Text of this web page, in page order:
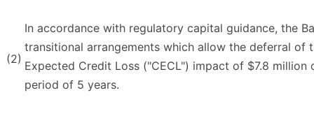
(2)
In accordance with regulatory capital guidance, the
transitional arrangements which allow the deferral of
Expected Credit Loss ("CECL") impact of $7.8
period of 5 years.